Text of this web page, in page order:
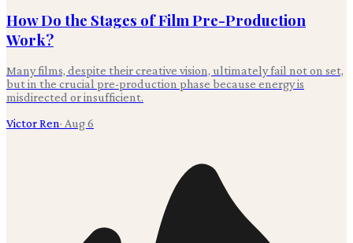
How Do the Stages of Film Pre-Production
Work?
Many films, despite their creative vision, ultimately fail not on set,
but in the crucial pre-production phase because energy is
misdirected or insufficient.
Victor Ren· Aug 6